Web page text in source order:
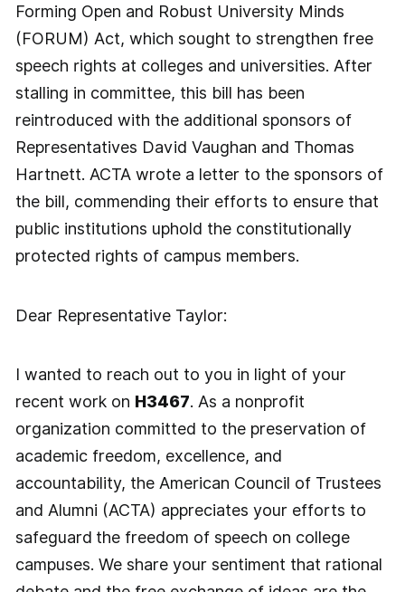
Forming Open and Robust University Minds
(FORUM) Act, which sought to strengthen free
speech rights at colleges and universities. After
stalling in committee, this bill has been
reintroduced with the additional sponsors of
Representatives David Vaughan and Thomas
Hartnett. ACTA wrote a letter to the sponsors of
the bill, commending their efforts to ensure that
public institutions uphold the constitutionally
protected rights of campus members.
Dear Representative Taylor:
I wanted to reach out to you in light of your
recent work on H3467. As a nonprofit
organization committed to the preservation of
academic freedom, excellence, and
accountability, the American Council of Trustees
and Alumni (ACTA) appreciates your efforts to
safeguard the freedom of speech on college
campuses. We share your sentiment that rational